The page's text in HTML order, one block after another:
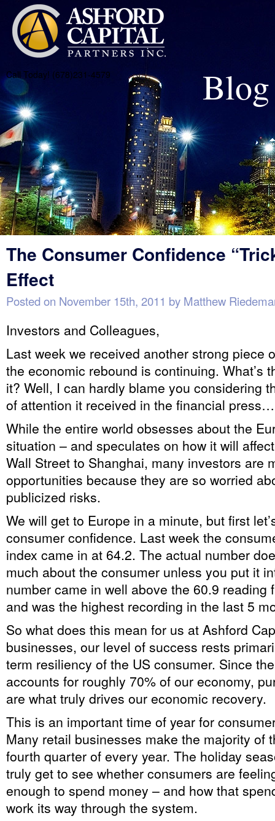
Call Today! (678)231-4579 Blog
The Consumer Confidence
Effect
Posted on November 15th, 2011 by Matthew
Investors and Colleagues,
Last week we received another strong piece
the economic rebound is continuing. What’s
it? Well, I can hardly blame you considering
of attention it received in the financial press…
While the entire world obsesses about the
situation – and speculates on how it will
Wall Street to Shanghai, many investors are
opportunities because they are so worried
publicized risks.
We will get to Europe in a minute, but first
consumer confidence. Last week the
index came in at 64.2. The actual number
much about the consumer unless you put it
number came in well above the 60.9 reading
and was the highest recording in the last 5
So what does this mean for us at Ashford
businesses, our level of success rests
term resiliency of the US consumer. Since
accounts for roughly 70% of our economy,
are what truly drives our economic recovery.
This is an important time of year for
Many retail businesses make the majority of
fourth quarter of every year. The holiday
truly get to see whether consumers are
enough to spend money – and how that
work its way through the system.